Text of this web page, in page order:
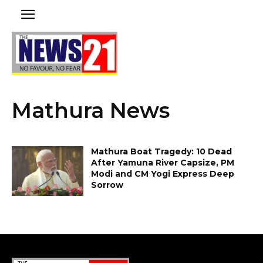
Mathura News
Mathura Boat Tragedy: 10 Dead
After Yamuna River Capsize, PM
Modi and CM Yogi Express Deep
Sorrow